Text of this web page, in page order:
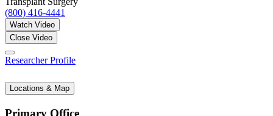
(800) 416-4441
Watch Video
Close Video
Researcher Profile
Locations & Map
Primary Office